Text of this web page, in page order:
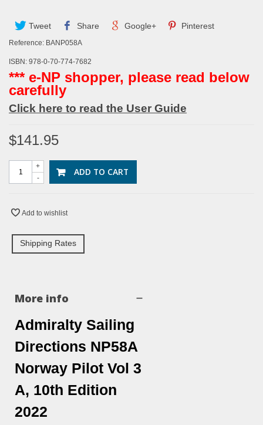
Tweet Share Google+ Pinterest
Reference: BANP058A
ISBN: 978-0-70-774-7682
*** e-NP shopper, please read below
carefully
Click here to read the User Guide
$141.95
-
+ ADD TO CART
Add to wishlist
Shipping Rates
More info
Admiralty Sailing
Directions NP58A
Norway Pilot Vol 3
A, 10th Edition
2022